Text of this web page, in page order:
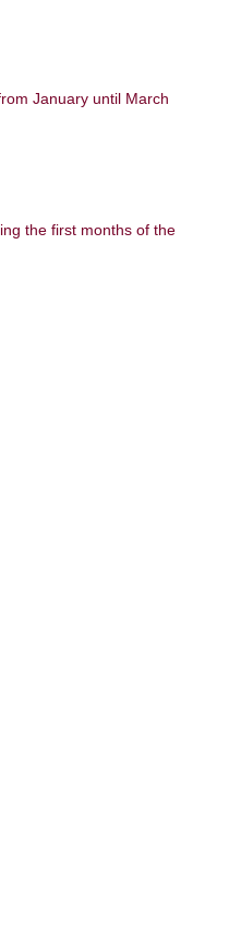
January until March
the first months of the